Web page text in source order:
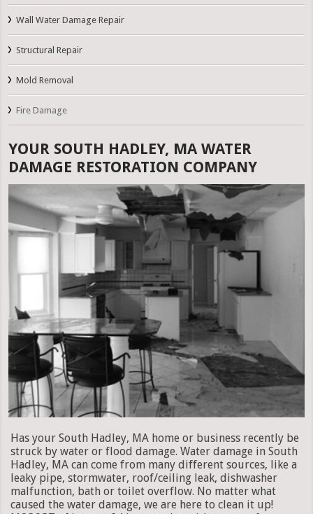
Wall Water Damage Repair
Structural Repair
Mold Removal
Fire Damage
YOUR SOUTH HADLEY, MA WATER
DAMAGE RESTORATION COMPANY
Has your South Hadley, MA home or business recently be
struck by water or flood damage. Water damage in South
Hadley, MA can come from many different sources, like a
leaky pipe, stormwater, roof/ceiling leak, dishwasher
malfunction, bath or toilet overflow. No matter what
caused the water damage, we are here to clean it up!